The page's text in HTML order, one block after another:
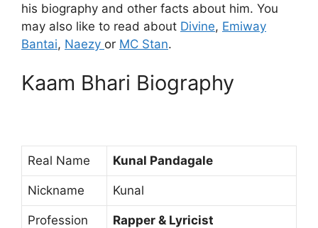
his biography and other facts about him. You
may also like to read about Divine, Emiway
Bantai, Naezy or MC Stan.
Kaam Bhari Biography
Real Name Kunal Pandagale
Nickname Kunal
Profession Rapper & Lyricist